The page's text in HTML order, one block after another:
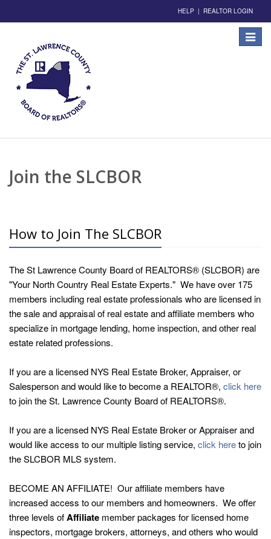
HELP | REALTOR LOGIN
Toggle
Join the SLCBOR
How to Join The SLCBOR
The St Lawrence County Board of REALTORS® (SLCBOR) are
"Your North Country Real Estate Experts." We have over 175
members including real estate professionals who are licensed in
the sale and appraisal of real estate and affiliate members who
specialize in mortgage lending, home inspection, and other real
estate related professions.
If you are a licensed NYS Real Estate Broker, Appraiser, or
Salesperson and would like to become a REALTOR®, click here
to join the St. Lawrence County Board of REALTORS®.
If you are a licensed NYS Real Estate Broker or Appraiser and
would like access to our multiple listing service, click hereto join
the SLCBOR MLS system.
BECOME AN AFFILIATE! Our affiliate members have
increased access to our members and homeowners. We offer
three levels ofAffiliate member packages for licensed home
inspectors, mortgage brokers, attorneys, and others who would